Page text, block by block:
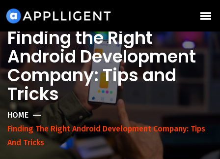
Finding the Right
Android Development
Company: Tips and
Tricks
HOME
Finding The Right Android Development Company: Tips
And Tricks